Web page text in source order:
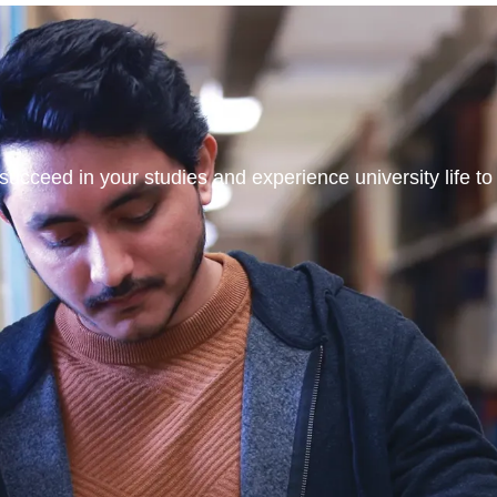
in your studies and experience university life